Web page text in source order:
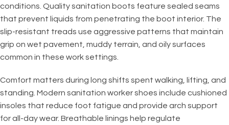
conditions. Quality sanitation boots feature sealed seams
that prevent liquids from penetrating the boot interior. The
slip-resistant treads use aggressive patterns that maintain
grip on wet pavement, muddy terrain, and oily surfaces
common in these work settings.
Comfort matters during long shifts spent walking, lifting, and
standing. Modern sanitation worker shoes include cushioned
insoles that reduce foot fatigue and provide arch support
for all-day wear. Breathable linings help regulate